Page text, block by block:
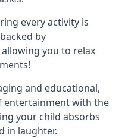
every activity is
by
you to relax
and educational,
entertainment with the
your child absorbs
in laughter.